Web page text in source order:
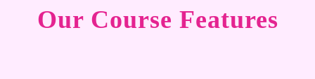
Our Course Features